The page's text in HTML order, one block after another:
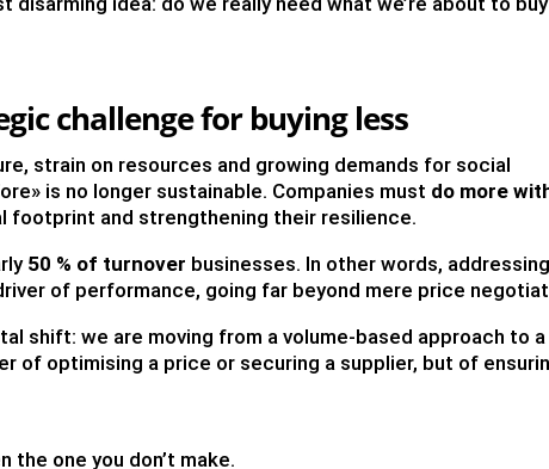
challenge for buying less
strain on resources and growing demands for social
is no longer sustainable. Companies must do more
footprint and strengthening their resilience.
50 % of turnover businesses. In other words,
of performance, going far beyond mere price
shift: we are moving from a volume-based approach to a
of optimising a price or securing a supplier, but of
one you don’t make.